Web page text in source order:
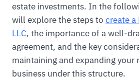
estate investments. In the
will explore the steps to create a
LLC, the importance of a well-
agreement, and the key
maintaining and expanding your
business under this structure.